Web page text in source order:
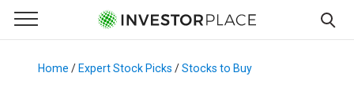
Primary Menu
☰
Menu
Home / Expert Stock Picks /Stocks to Buy